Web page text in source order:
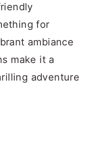
for
ambiance
make it a
adventure